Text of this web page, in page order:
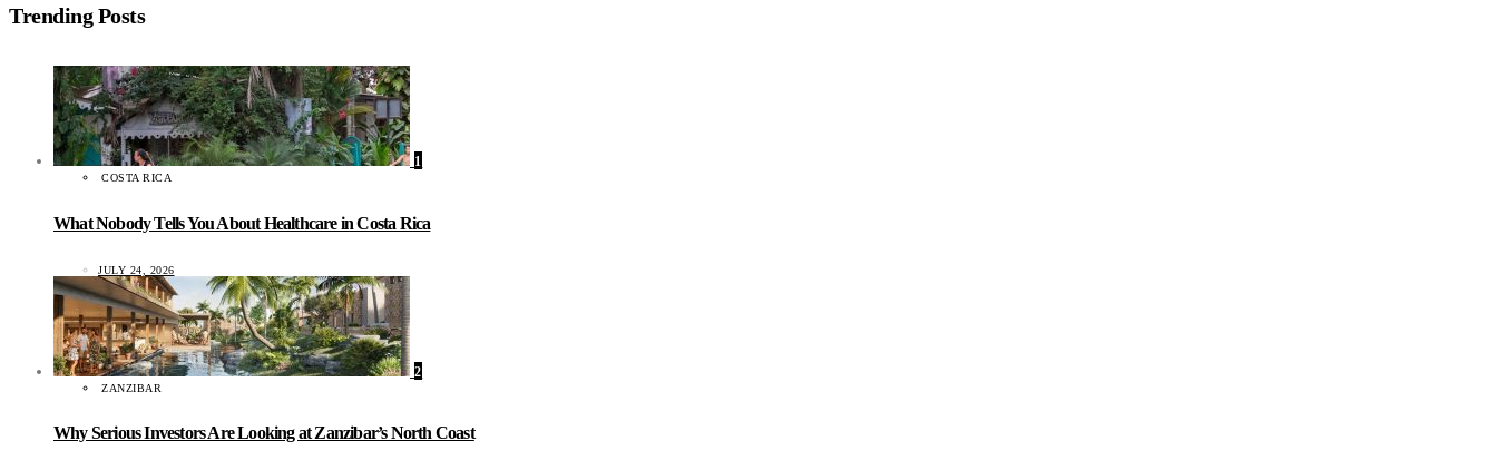
Trending Posts
1
COSTA RICA
What Nobody Tells You About Healthcare in Costa Rica
JULY 24, 2026
2
ZANZIBAR
Why Serious Investors Are Looking at Zanzibar’s North Coast